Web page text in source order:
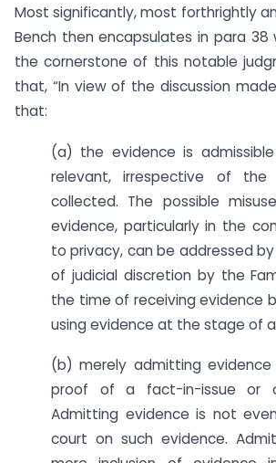
Most significantly, most forthrightly
Bench then encapsulates in para
the cornerstone of this notable
that, “In view of the discussion
that:
(a) the evidence is
relevant, irrespective of
collected. The possible
evidence, particularly in the
to privacy, can be addressed
of judicial discretion by the
the time of receiving evidence
using evidence at the stage of
(b) merely admitting
proof of a fact-in-issue or
Admitting evidence is not
court on such evidence.